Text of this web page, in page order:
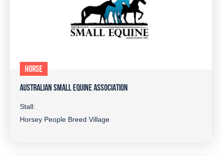
HORSE
AUSTRALIAN SMALL EQUINE ASSOCIATION
Stall:
Horsey People Breed Village